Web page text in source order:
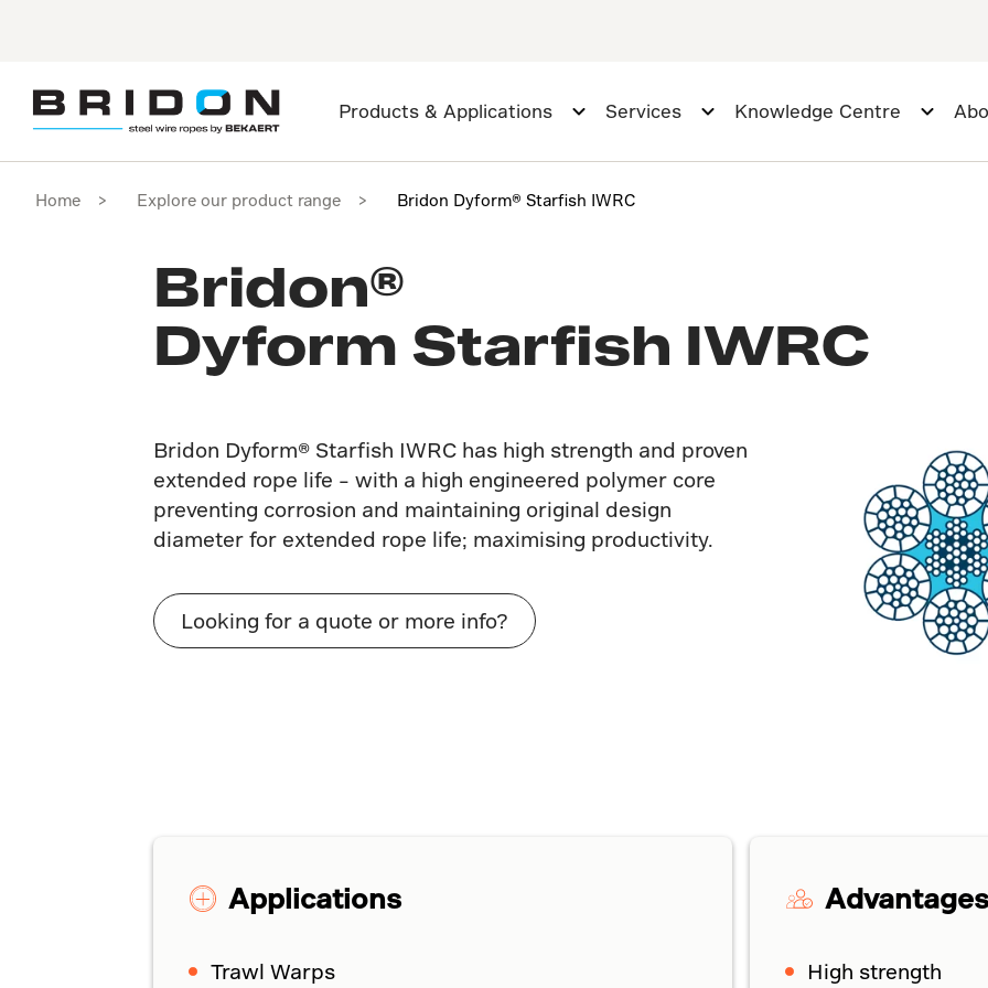
Products & Applications Services Knowledge Centre
Home Explore our product range Bridon Dyform® Starfish IWRC
Bridon®
Dyform Starfish IWRC
Bridon Dyform® Starfish IWRC has high strength and proven
extended rope life – with a high engineered polymer core
preventing corrosion and maintaining original design
diameter for extended rope life; maximising productivity.
Looking for a quote or more info?
Applications
Trawl Warps
Advantages
High strength